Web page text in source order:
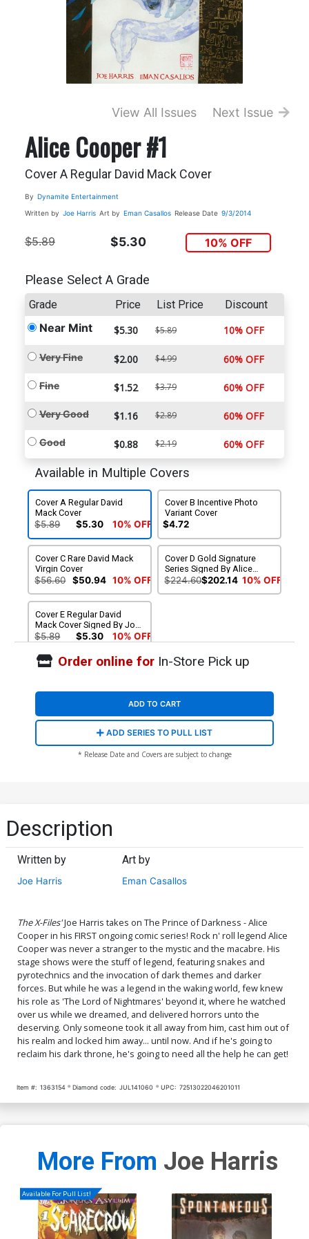
View All Issues Next Issue
Alice Cooper #1
Cover A Regular David Mack Cover
By Dynamite Entertainment
Written by Joe Harris Art by Eman Casallos Release Date 9/3/2014
$5.89 $5.30 10% OFF
Please Select A Grade
Grade Price List Price Discount
Near Mint $5.30 $5.89 10% OFF
Very Fine $2.00 $4.99 60% OFF
Fine $1.52 $3.79 60% OFF
Very Good $1.16 $2.89 60% OFF
Good $0.88 $2.19 60% OFF
Available in Multiple Covers
Cover A Regular David
Mack Cover
$5.89 $5.30 10% OFF
Cover B Incentive Photo
Variant Cover
$4.72
Cover C Rare David Mack
Virgin Cover
$56.60 $50.94 10% OFF
Cover D Gold Signature
Series Signed By Alice
Cooper
$224.60$202.14 10% OFF
Cover E Regular David
Mack Cover Signed By Joe
Harris
$5.89 $5.30 10% OFF
Order online forIn-Store Pick up
ADD TO CART
ADD SERIES TO PULL LIST
* Release Date and Covers are subject to change
Description
Written by
Joe Harris
Art by
Eman Casallos
The X-Files'Joe Harris takes on The Prince of Darkness - Alice
Cooper in his FIRST ongoing comic series! Rock n' roll legend Alice
Cooper was never a stranger to the mystic and the macabre. His
stage shows were the stuff of legend, featuring snakes and
pyrotechnics and the invocation of dark themes and darker
forces. But while he was a legend in the waking world, few knew
his role as 'The Lord of Nightmares' beyond it, where he watched
over us while we dreamed, and delivered horrors unto the
deserving. Only someone took it all away from him, cast him out of
his realm and locked him away... until now. And if he's going to
reclaim his dark throne, he's going to need all the help he can get!
Item #: 1363154 Diamond code: JUL141060 UPC: 72513022046201011
More From Joe Harris
Available For Pull List!